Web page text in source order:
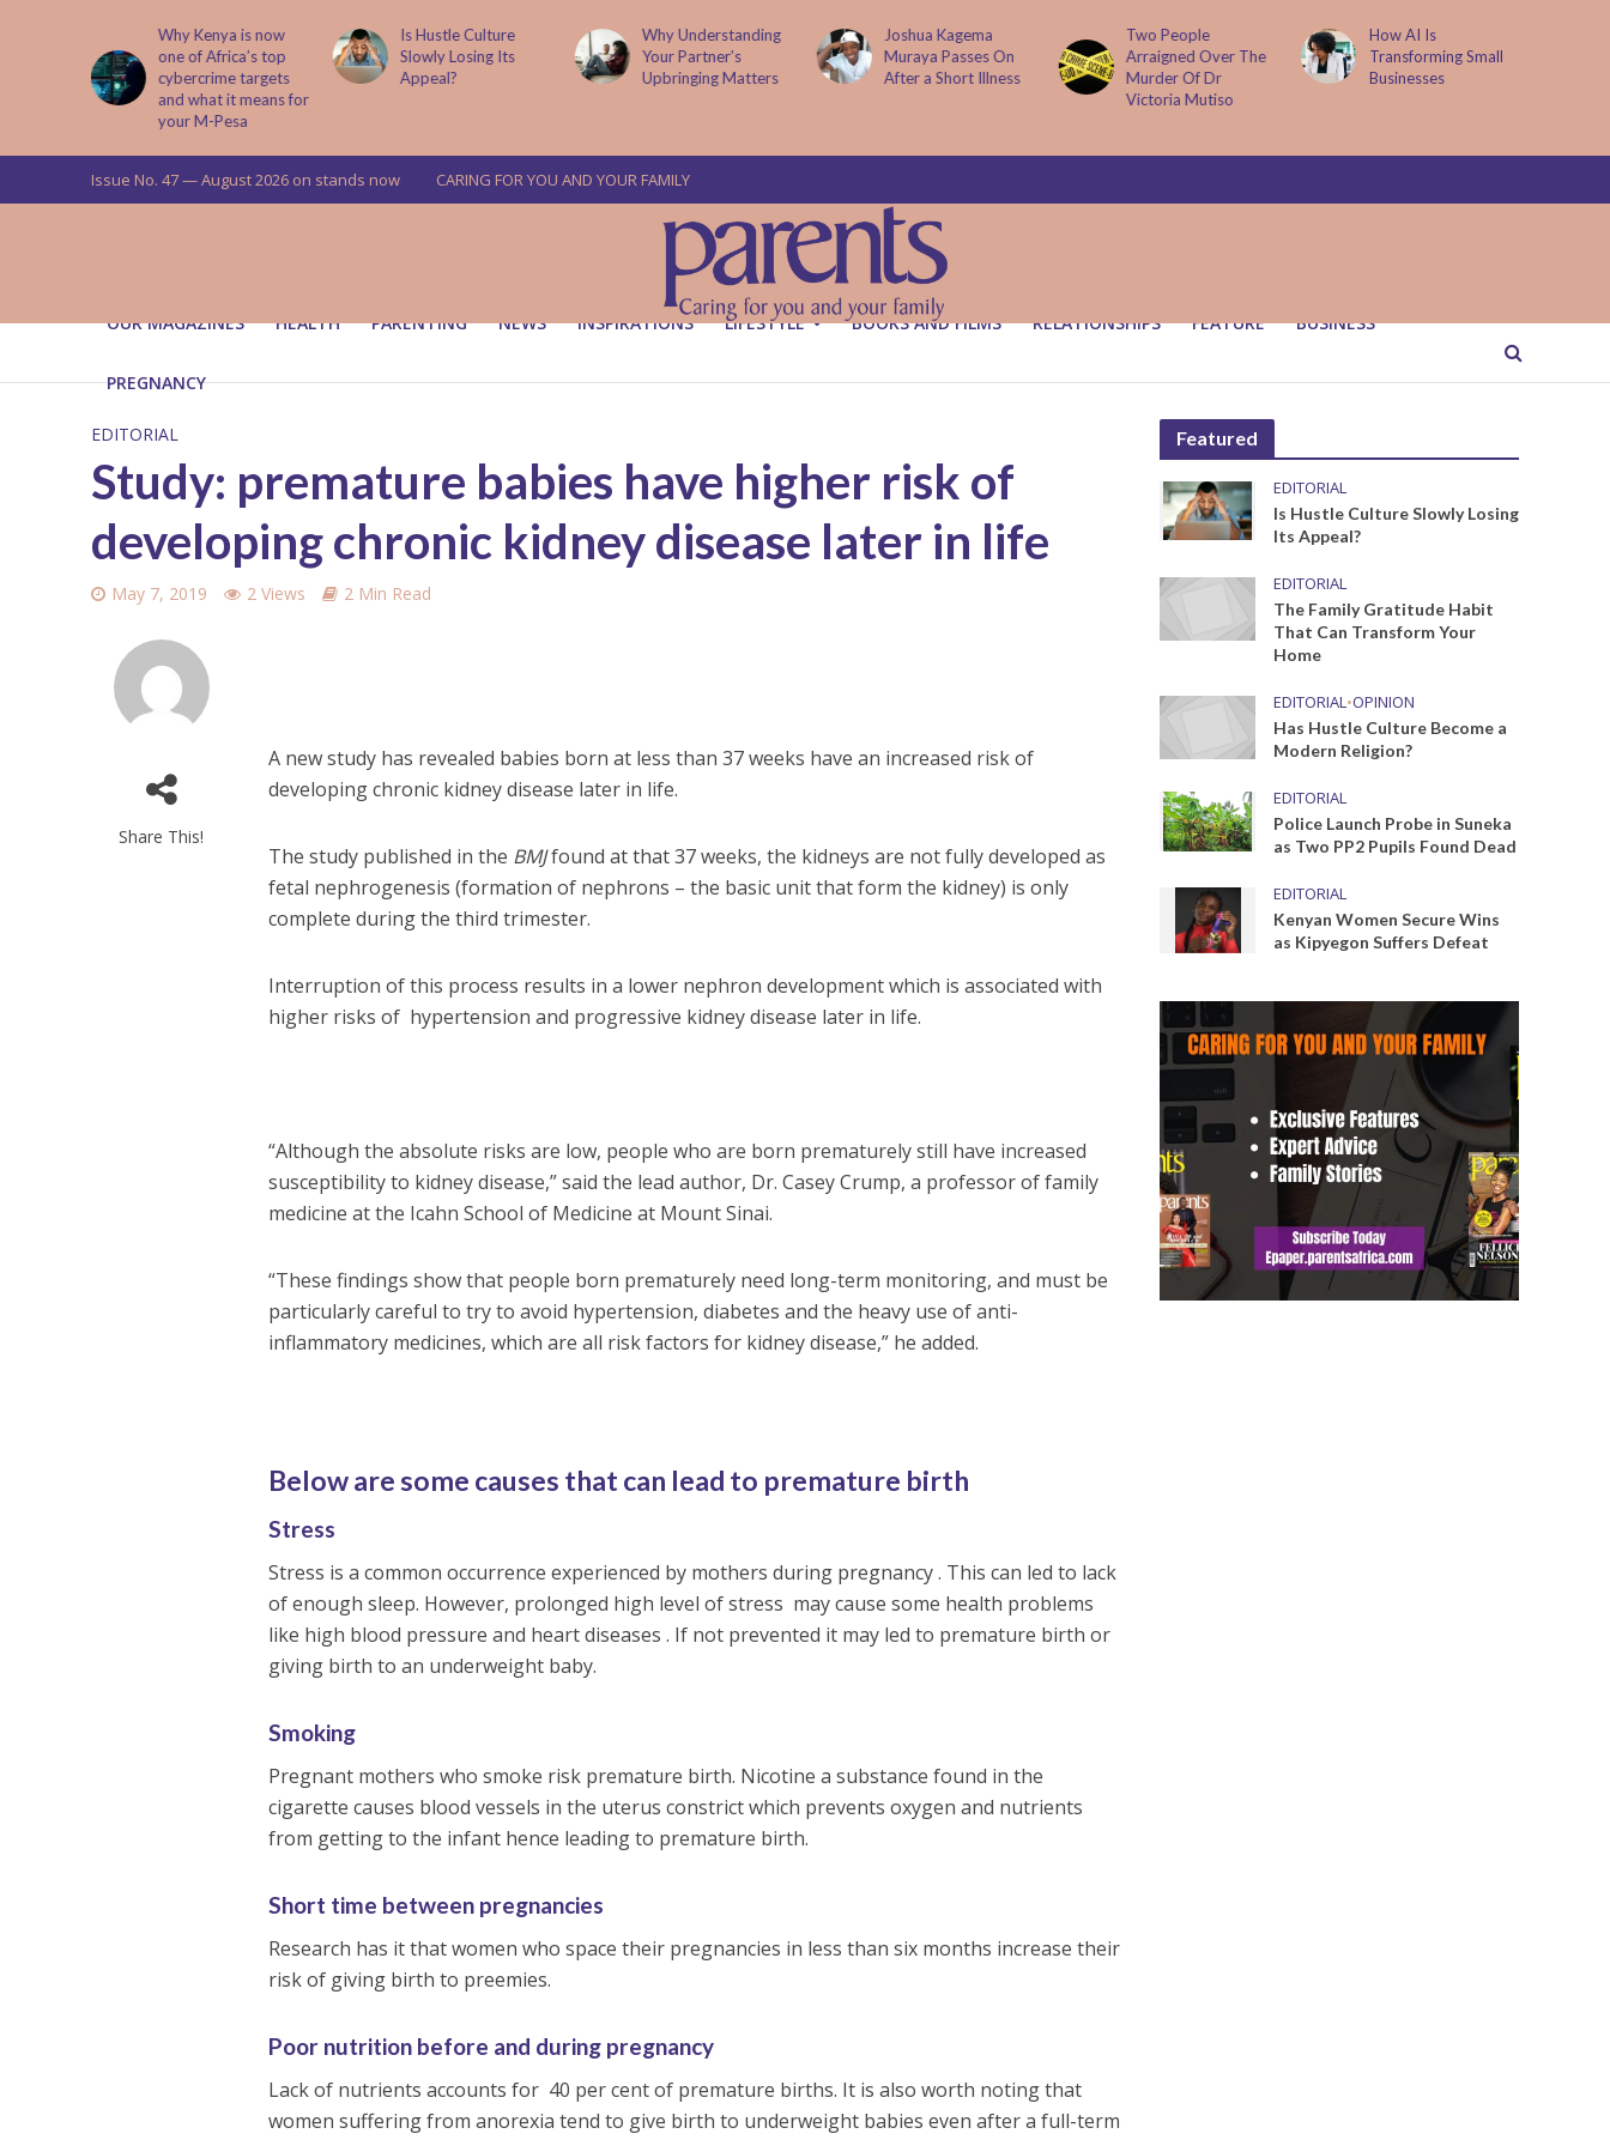
Why Kenya is now
one of Africa’s top
cybercrime targets
and what it means for
your M-Pesa
Is Hustle Culture
Slowly Losing Its
Appeal?
Why Understanding
Your Partner’s
Upbringing Matters
Joshua Kagema
Muraya Passes On
After a Short Illness
Two People
Arraigned Over The
Murder Of Dr
Victoria Mutiso
How AI Is
Transforming Small
Businesses
Issue No. 47 — August 2026 on stands now CARING FOR YOU AND YOUR FAMILY
OUR MAGAZINES HEALTH PARENTING NEWS INSPIRATIONS LIFESTYLE BOOKS AND FILMS RELATIONSHIPS FEATURE BUSINESS
PREGNANCY
EDITORIAL
Study: premature babies have higher risk of
developing chronic kidney disease later in life
May 7, 2019 2 Views 2 Min Read
Share This!
A new study has revealed babies born at less than 37 weeks have an increased risk of
developing chronic kidney disease later in life.
The study published in the BMJfound at that 37 weeks, the kidneys are not fully developed as
fetal nephrogenesis (formation of nephrons – the basic unit that form the kidney) is only
complete during the third trimester.
Interruption of this process results in a lower nephron development which is associated with
higher risks of hypertension and progressive kidney disease later in life.
“Although the absolute risks are low, people who are born prematurely still have increased
susceptibility to kidney disease,” said the lead author, Dr. Casey Crump, a professor of family
medicine at the Icahn School of Medicine at Mount Sinai.
“These findings show that people born prematurely need long-term monitoring, and must be
particularly careful to try to avoid hypertension, diabetes and the heavy use of anti-
inflammatory medicines, which are all risk factors for kidney disease,” he added.
Below are some causes that can lead to premature birth
Stress
Stress is a common occurrence experienced by mothers during pregnancy . This can led to lack
of enough sleep. However, prolonged high level of stress may cause some health problems
like high blood pressure and heart diseases . If not prevented it may led to premature birth or
giving birth to an underweight baby.
Smoking
Pregnant mothers who smoke risk premature birth. Nicotine a substance found in the
cigarette causes blood vessels in the uterus constrict which prevents oxygen and nutrients
from getting to the infant hence leading to premature birth.
Short time between pregnancies
Research has it that women who space their pregnancies in less than six months increase their
risk of giving birth to preemies.
Poor nutrition before and during pregnancy
Lack of nutrients accounts for 40 per cent of premature births. It is also worth noting that
women suffering from anorexia tend to give birth to underweight babies even after a full-term
Featured
EDITORIAL
Is Hustle Culture Slowly Losing
Its Appeal?
EDITORIAL
The Family Gratitude Habit
That Can Transform Your
Home
EDITORIAL•OPINION
Has Hustle Culture Become a
Modern Religion?
EDITORIAL
Police Launch Probe in Suneka
as Two PP2 Pupils Found Dead
EDITORIAL
Kenyan Women Secure Wins
as Kipyegon Suffers Defeat